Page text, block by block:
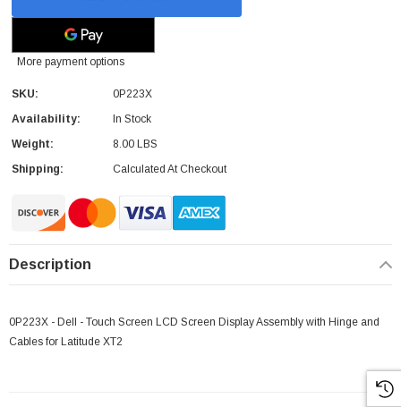
More payment options
SKU:
0P223X
Availability:
In Stock
Weight:
8.00 LBS
Shipping:
Calculated At Checkout
Description
0P223X - Dell - Touch Screen LCD Screen Display Assembly with Hinge and
Cables for Latitude XT2